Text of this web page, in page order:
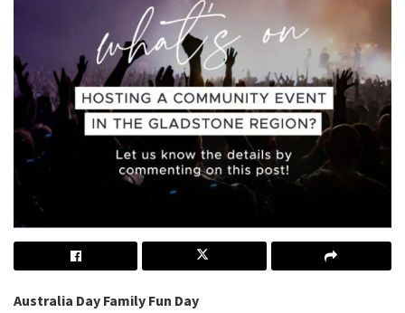
Australia Day Family Fun Day